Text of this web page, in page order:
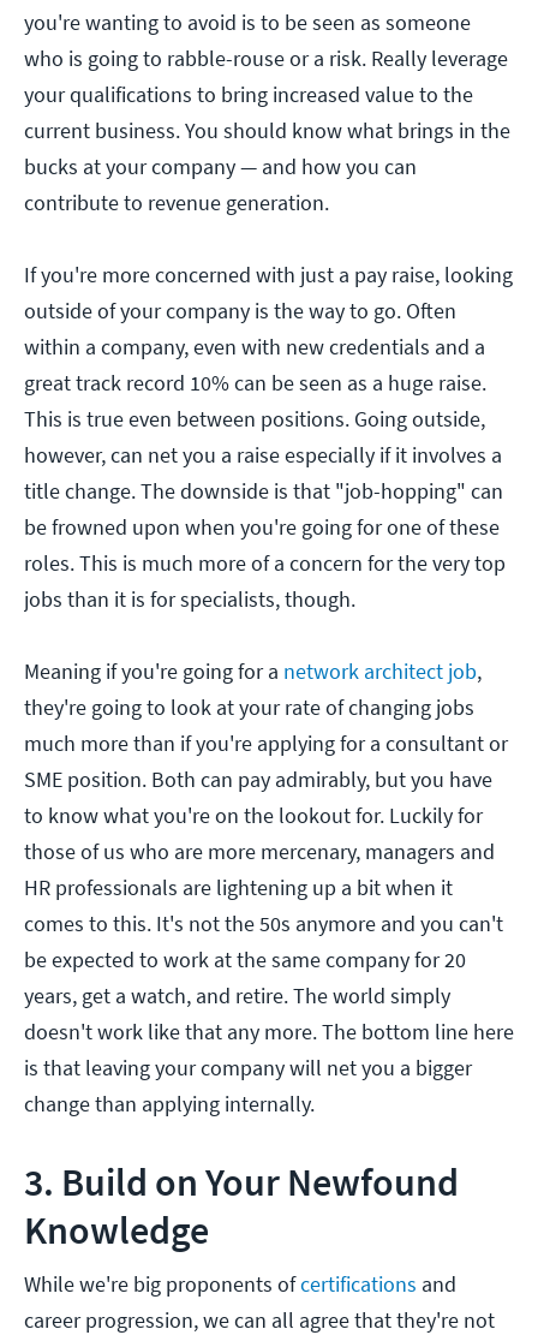
you're wanting to avoid is to be seen as someone
who is going to rabble-rouse or a risk. Really leverage
your qualifications to bring increased value to the
current business. You should know what brings in the
bucks at your company — and how you can
contribute to revenue generation.
If you're more concerned with just a pay raise, looking
outside of your company is the way to go. Often
within a company, even with new credentials and a
great track record 10% can be seen as a huge raise.
This is true even between positions. Going outside,
however, can net you a raise especially if it involves a
title change. The downside is that "job-hopping" can
be frowned upon when you're going for one of these
roles. This is much more of a concern for the very top
jobs than it is for specialists, though.
Meaning if you're going for a network architect job,
they're going to look at your rate of changing jobs
much more than if you're applying for a consultant or
SME position. Both can pay admirably, but you have
to know what you're on the lookout for. Luckily for
those of us who are more mercenary, managers and
HR professionals are lightening up a bit when it
comes to this. It's not the 50s anymore and you can't
be expected to work at the same company for 20
years, get a watch, and retire. The world simply
doesn't work like that any more. The bottom line here
is that leaving your company will net you a bigger
change than applying internally.
3. Build on Your Newfound
Knowledge
While we're big proponents ofcertifications and
career progression, we can all agree that they're not